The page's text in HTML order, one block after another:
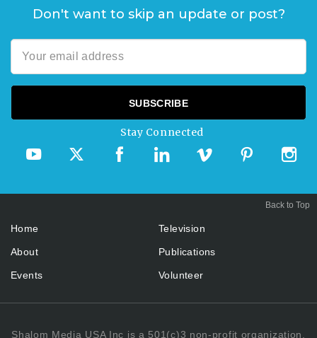
Don't want to skip an update or post?
Stay Connected
Home
About
Events
Television
Publications
Volunteer
Shalom Media USA Inc is a 501(c)3 non-profit organization.
Back to Top